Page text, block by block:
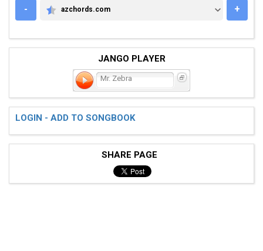
-
AZCHORDS.COM
azchords.com +
JANGO PLAYER
Mr. Zebra
LOGIN - ADD TO SONGBOOK
SHARE PAGE